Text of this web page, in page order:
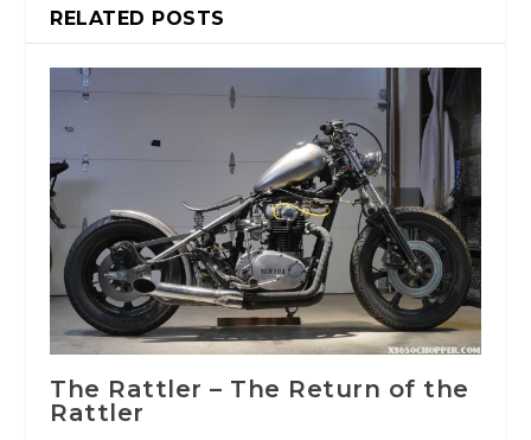
RELATED POSTS
The Rattler – The Return of the
Rattler